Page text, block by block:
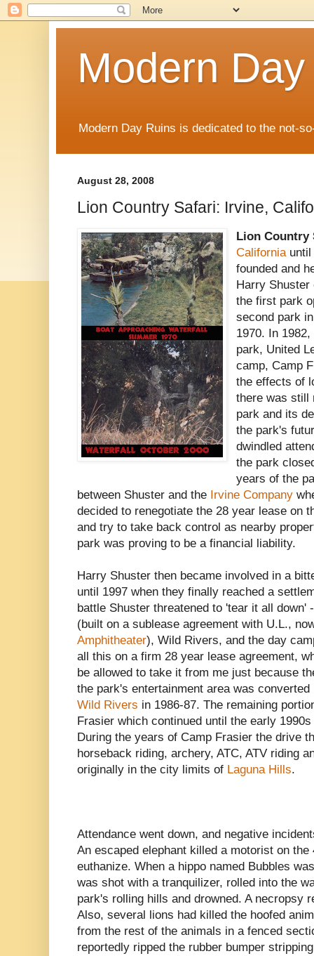
Modern
Modern Day Ruins is dedicated to the not-
August 28, 2008
Lion Country Safari: Irvine,
Lion Country
Californiauntil
founded and
Harry Shuster
the first park
second park
1970. In
park, United
camp, Camp
the effects of
there was still
park and its
the park's
dwindled
the park
years of the
between Shuster and the Irvine Company
decided to renegotiate the 28 year lease on
and try to take back control as nearby
park was proving to be a financial liability.
Harry Shuster then became involved in a
until 1997 when they finally reached a
battle Shuster threatened to 'tear it all down'
(built on a sublease agreement with U.L.,
Amphitheater), Wild Rivers, and the day
all this on a firm 28 year lease agreement,
be allowed to take it from me just because
the park's entertainment area was
Wild Rivers in 1986-87. The remaining
Frasier which continued until the early
During the years of Camp Frasier the drive
horseback riding, archery, ATC, ATV riding
originally in the city limits of Laguna Hills.
Attendance went down, and negative
An escaped elephant killed a motorist on the
euthanize. When a hippo named Bubbles
was shot with a tranquilizer, rolled into the
park's rolling hills and drowned. A necropsy
Also, several lions had killed the hoofed
from the rest of the animals in a fenced
reportedly ripped the rubber bumper